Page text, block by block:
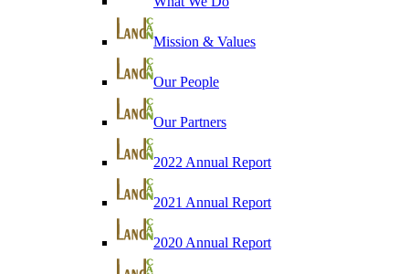
Mission & Values
Our People
Our Partners
2022 Annual Report
2021 Annual Report
2020 Annual Report